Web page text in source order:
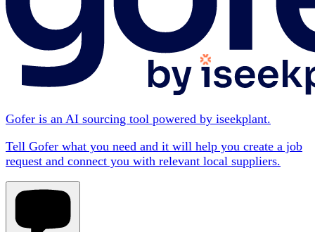
Gofer is an AI sourcing tool powered by iseekplant.
Tell Gofer what you need and it will help you create a job
request and connect you with relevant local suppliers.